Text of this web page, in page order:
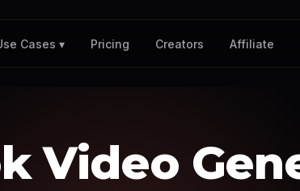
Cases ▾ Pricing Creators Affiliate
Video